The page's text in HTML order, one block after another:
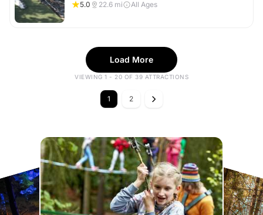
5.0
22.6 mi All Ages
Load More
VIEWING 1 - 20 OF 39 ATTRACTIONS
1 2